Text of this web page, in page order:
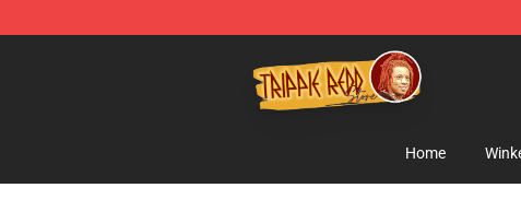
Trippie Redd Store - Official Trippie Redd Merchandise Shop
Home